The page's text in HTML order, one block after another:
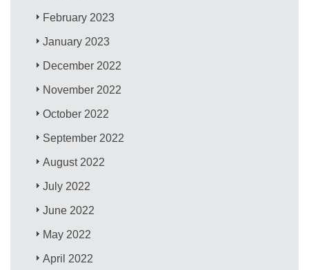
February 2023
January 2023
December 2022
November 2022
October 2022
September 2022
August 2022
July 2022
June 2022
May 2022
April 2022